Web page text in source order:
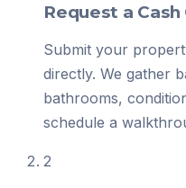
Request a
Submit your
directly. We gather
bathrooms,
schedule a
2